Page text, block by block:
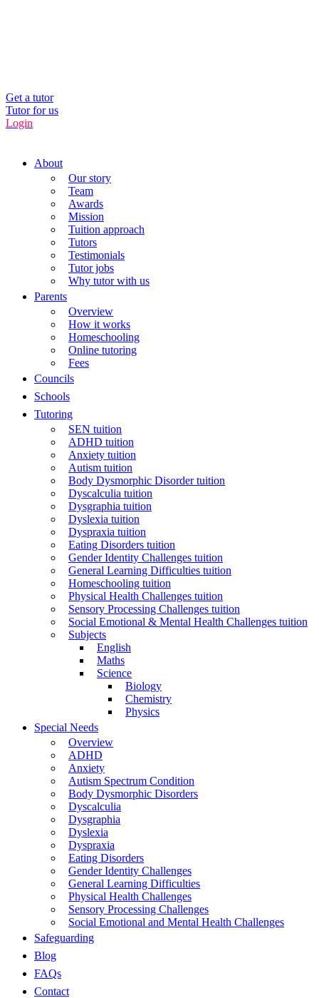
Get a tutor
Tutor for us
Login
About
Our story
Team
Awards
Mission
Tuition approach
Tutors
Testimonials
Tutor jobs
Why tutor with us
Parents
Overview
How it works
Homeschooling
Online tutoring
Fees
Councils
Schools
Tutoring
SEN tuition
ADHD tuition
Anxiety tuition
Autism tuition
Body Dysmorphic Disorder tuition
Dyscalculia tuition
Dysgraphia tuition
Dyslexia tuition
Dyspraxia tuition
Eating Disorders tuition
Gender Identity Challenges tuition
General Learning Difficulties tuition
Homeschooling tuition
Physical Health Challenges tuition
Sensory Processing Challenges tuition
Social Emotional & Mental Health Challenges tuition
Subjects
English
Maths
Science
Biology
Chemistry
Physics
Special Needs
Overview
ADHD
Anxiety
Autism Spectrum Condition
Body Dysmorphic Disorders
Dyscalculia
Dysgraphia
Dyslexia
Dyspraxia
Eating Disorders
Gender Identity Challenges
General Learning Difficulties
Physical Health Challenges
Sensory Processing Challenges
Social Emotional and Mental Health Challenges
Safeguarding
Blog
FAQs
Contact